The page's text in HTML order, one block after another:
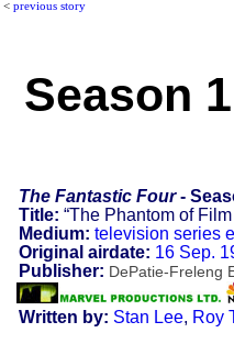
< previous story
Season
The Fantastic Four-
Title: “The Phantom of Film
Medium: television series
Original airdate: 16 Sep.
Publisher: DePatie-Freleng
Written by: Stan Lee, Roy